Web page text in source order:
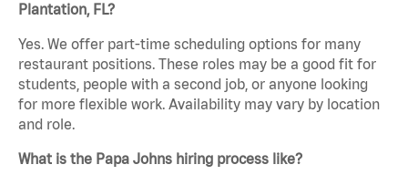
Plantation, FL?
Yes. We offer part-time scheduling options for many
restaurant positions. These roles may be a good fit for
students, people with a second job, or anyone looking
for more flexible work. Availability may vary by location
and role.
What is the Papa Johns hiring process like?